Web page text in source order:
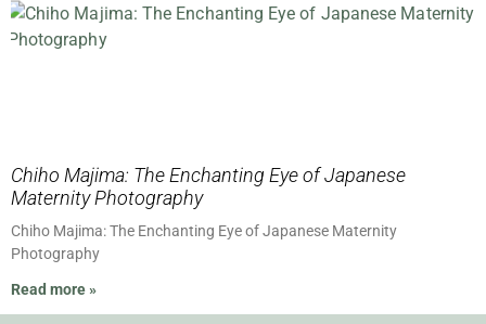
Chiho Majima: The Enchanting Eye of Japanese
Maternity Photography
Chiho Majima: The Enchanting Eye of Japanese Maternity
Photography
Read more »